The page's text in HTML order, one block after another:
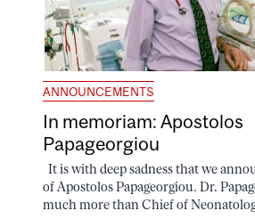
ANNOUNCEMENTS
In memoriam: Apostolos
Papageorgiou
It is with deep sadness that we
of Apostolos Papageorgiou. Dr.
much more than Chief of